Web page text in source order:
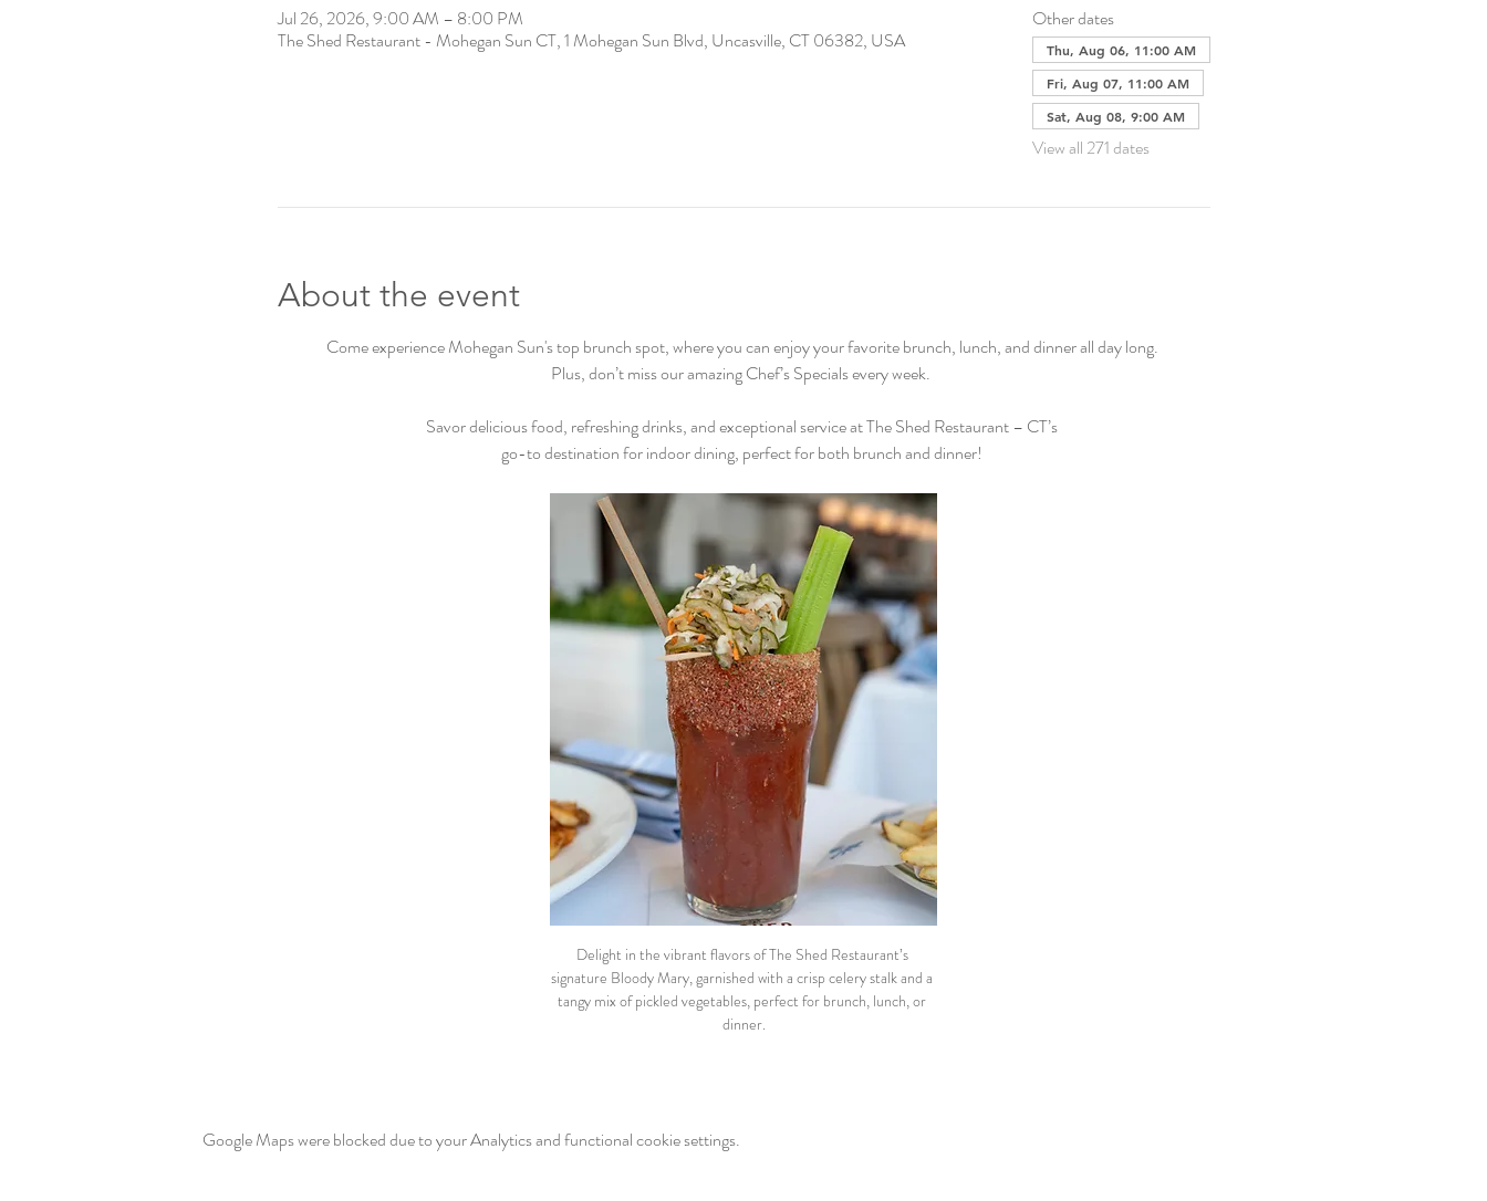
Jul 26, 2026, 9:00 AM – 8:00 PM
The Shed Restaurant - Mohegan Sun CT, 1 Mohegan Sun Blvd, Uncasville, CT 06382, USA
Other dates
Thu, Aug 06, 11:00 AM
Fri, Aug 07, 11:00 AM
Sat, Aug 08, 9:00 AM
View all 271 dates
About the event
Come experience Mohegan Sun's top brunch spot, where you can enjoy your favorite brunch, lunch, and dinner all day long.
Plus, don’t miss our amazing Chef’s Specials every week.
Savor delicious food, refreshing drinks, and exceptional service at The Shed Restaurant – CT’s
go-to destination for indoor dining, perfect for both brunch and dinner!
Delight in the vibrant flavors of The Shed Restaurant’s
signature Bloody Mary, garnished with a crisp celery stalk and a
tangy mix of pickled vegetables, perfect for brunch, lunch, or
dinner.
Google Maps were blocked due to your Analytics and functional cookie settings.